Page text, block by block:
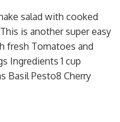
salad with cooked
is another super easy
fresh Tomatoes and
Ingredients 1 cup
Basil Pesto8 Cherry